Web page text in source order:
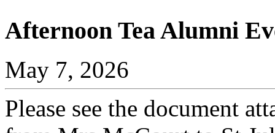
Afternoon Tea Alumni
May 7, 2026
Please see the document